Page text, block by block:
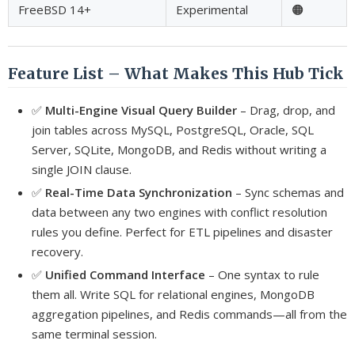
FreeBSD 14+ Experimental 🟠
Feature List – What Makes This Hub Tick
✅ Multi-Engine Visual Query Builder – Drag, drop, and
join tables across MySQL, PostgreSQL, Oracle, SQL
Server, SQLite, MongoDB, and Redis without writing a
single JOIN clause.
✅ Real-Time Data Synchronization – Sync schemas and
data between any two engines with conflict resolution
rules you define. Perfect for ETL pipelines and disaster
recovery.
✅ Unified Command Interface – One syntax to rule
them all. Write SQL for relational engines, MongoDB
aggregation pipelines, and Redis commands—all from the
same terminal session.